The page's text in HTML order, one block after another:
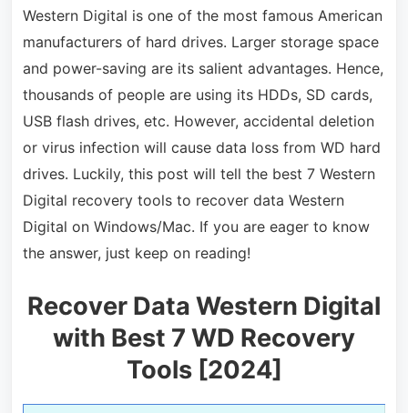
Western Digital is one of the most famous American
manufacturers of hard drives. Larger storage space
and power-saving are its salient advantages. Hence,
thousands of people are using its HDDs, SD cards,
USB flash drives, etc. However, accidental deletion
or virus infection will cause data loss from WD hard
drives. Luckily, this post will tell the best 7 Western
Digital recovery tools to recover data Western
Digital on Windows/Mac. If you are eager to know
the answer, just keep on reading!
Recover Data Western Digital
with Best 7 WD Recovery
Tools [2024]